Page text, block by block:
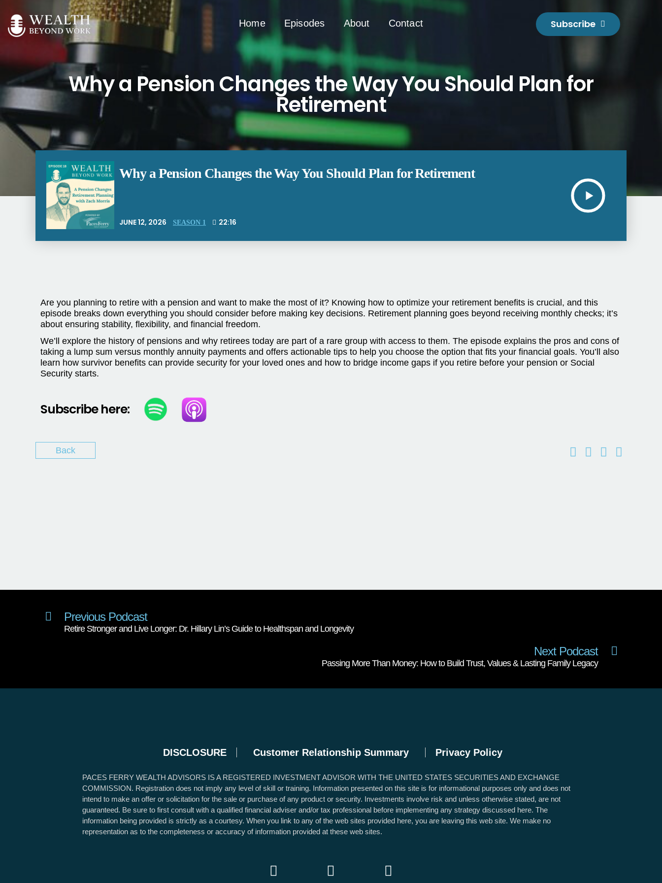
Home Episodes About Contact Subscribe
Why a Pension Changes the Way You Should Plan for
Retirement
Why a Pension Changes the Way You Should Plan for Retirement
JUNE 12, 2026 SEASON 1 22:16
Are you planning to retire with a pension and want to make the most of it? Knowing how to optimize your retirement benefits is crucial, and this
episode breaks down everything you should consider before making key decisions. Retirement planning goes beyond receiving monthly checks; it’s
about ensuring stability, flexibility, and financial freedom.
We’ll explore the history of pensions and why retirees today are part of a rare group with access to them. The episode explains the pros and cons of
taking a lump sum versus monthly annuity payments and offers actionable tips to help you choose the option that fits your financial goals. You’ll also
learn how survivor benefits can provide security for your loved ones and how to bridge income gaps if you retire before your pension or Social
Security starts.
Subscribe here:
Back
Previous Podcast
Retire Stronger and Live Longer: Dr. Hillary Lin’s Guide to Healthspan and Longevity
Next Podcast
Passing More Than Money: How to Build Trust, Values & Lasting Family Legacy
DISCLOSURE Customer Relationship Summary Privacy Policy
PACES FERRY WEALTH ADVISORS IS A REGISTERED INVESTMENT ADVISOR WITH THE UNITED STATES SECURITIES AND EXCHANGE
COMMISSION. Registration does not imply any level of skill or training. Information presented on this site is for informational purposes only and does not
intend to make an offer or solicitation for the sale or purchase of any product or security. Investments involve risk and unless otherwise stated, are not
guaranteed. Be sure to first consult with a qualified financial adviser and/or tax professional before implementing any strategy discussed here. The
information being provided is strictly as a courtesy. When you link to any of the web sites provided here, you are leaving this web site. We make no
representation as to the completeness or accuracy of information provided at these web sites.